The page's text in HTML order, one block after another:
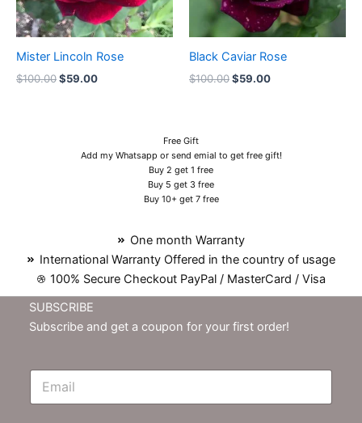
Mister Lincoln Rose
$100.00$59.00
Black Caviar Rose
$100.00$59.00
Free Gift
Add my Whatsapp or send emial to get free gift!
Buy 2 get 1 free
Buy 5 get 3 free
Buy 10+ get 7 free
One month Warranty
International Warranty Offered in the country of usage
100% Secure Checkout PayPal / MasterCard / Visa
SUBSCRIBE
Subscribe and get a coupon for your first order!
E
N